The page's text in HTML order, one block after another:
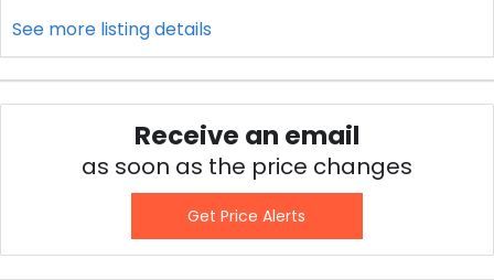
See more listing details
Receive an email
as soon as the price changes
Get Price Alerts